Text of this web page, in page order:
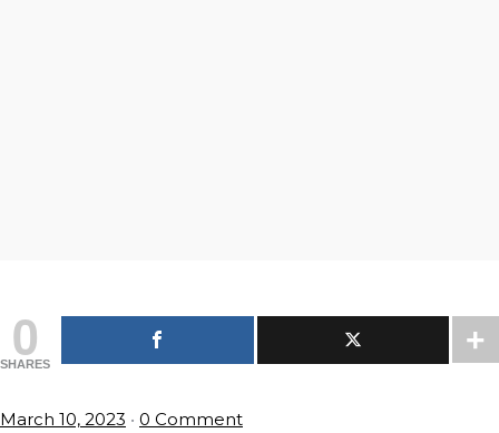
0
SHARES
March 10, 2023 • 0 Comment